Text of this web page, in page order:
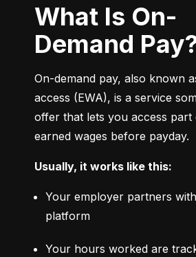
What Is On-
Demand
On-demand pay, also known
access (EWA), is a service
offer that lets you access
earned wages before payday.
Usually, it works like this:
Your employer partners
platform
Your hours worked are